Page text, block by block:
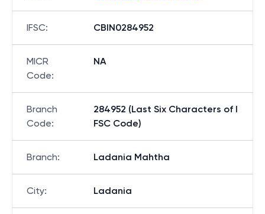
IFSC: CBIN0284952
MICR
Code:
NA
Branch
Code:
284952 (Last Six Characters of I
FSC Code)
Branch: Ladania Mahtha
City: Ladania